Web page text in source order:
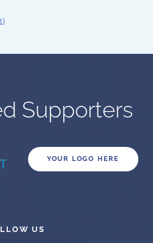
Supporters
YOUR LOGO HERE
US